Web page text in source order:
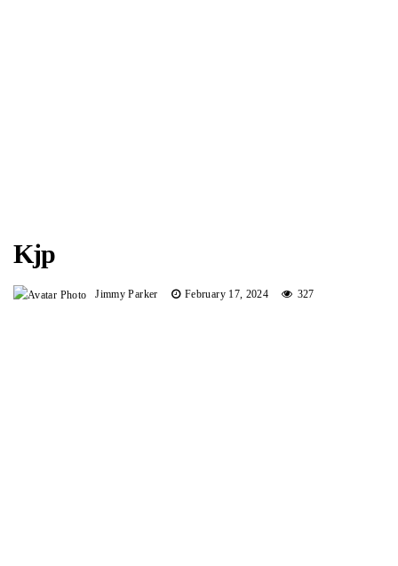
Kjp
Jimmy Parker February 17, 2024 327